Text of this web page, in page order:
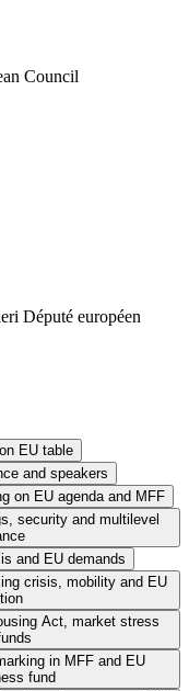
Council
Député européen
EU table
and speakers
on EU agenda and MFF
security and multilevel
and EU demands
crisis, mobility and EU
Act, market stress
in MFF and EU
fund